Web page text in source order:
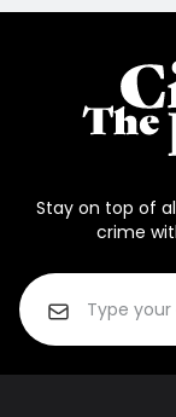
Stay on top of
crime